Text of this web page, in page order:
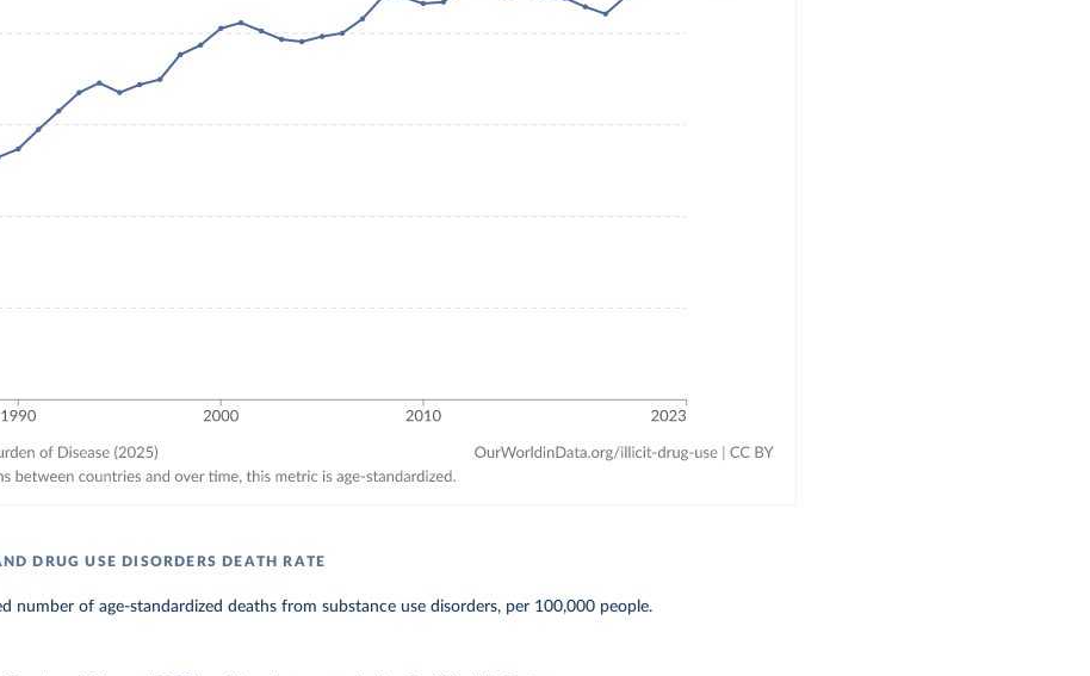
DRUG USE DISORDERS DEATH RATE
number of age-standardized deaths from substance use disorders, per 100,000 people.